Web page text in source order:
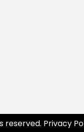
reserved. Privacy